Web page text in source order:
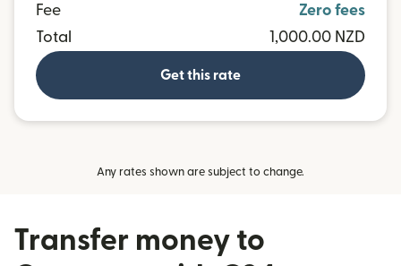
Fee
Zero fees
Total
1,000.00 NZD
Get this rate
Any rates shown are subject to change.
Transfer money to